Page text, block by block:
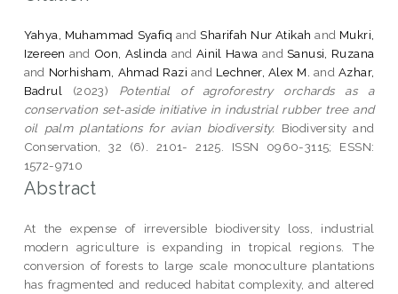
Yahya, Muhammad Syafiq andSharifah Nur Atikah and Mukri,
Izereen and Oon, Aslinda and Ainil Hawa andSanusi, Ruzana
and Norhisham, Ahmad Razi and Lechner, Alex M. and Azhar,
Badrul
(2023) Potential of agroforestry orchards as a
conservation set-aside initiative in industrial rubber tree and
oil palm plantations for avian biodiversity. Biodiversity and
Conservation, 32 (6). 2101- 2125. ISSN 0960-3115; ESSN:
1572-9710
Abstract
At the expense of irreversible biodiversity loss, industrial
modern agriculture is expanding in tropical regions. The
conversion of forests to large scale monoculture plantations
has fragmented and reduced habitat complexity, and altered